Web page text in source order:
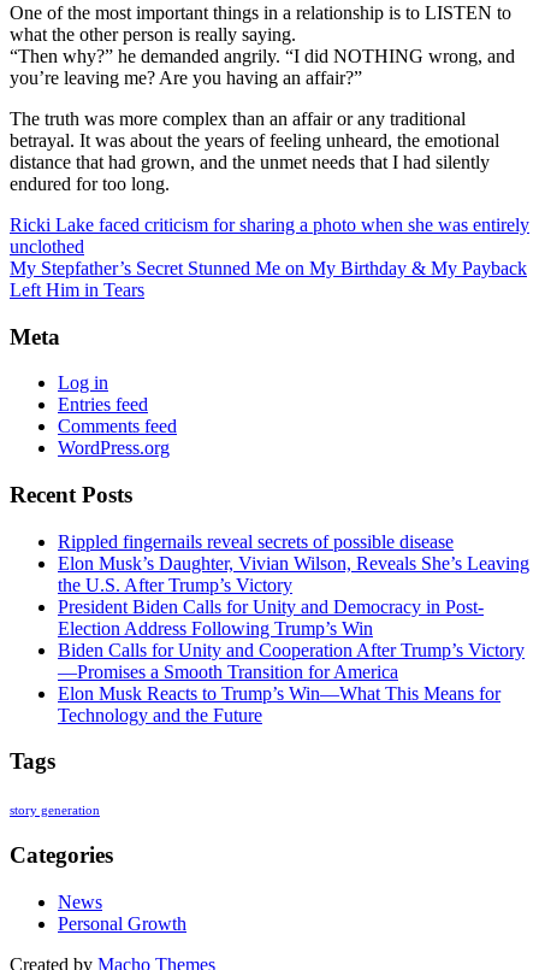
One of the most important things in a relationship is to LISTEN to
what the other person is really saying.
“Then why?” he demanded angrily. “I did NOTHING wrong, and
you’re leaving me? Are you having an affair?”
The truth was more complex than an affair or any traditional
betrayal. It was about the years of feeling unheard, the emotional
distance that had grown, and the unmet needs that I had silently
endured for too long.
Ricki Lake faced criticism for sharing a photo when she was entirely
unclothed
My Stepfather’s Secret Stunned Me on My Birthday & My Payback
Left Him in Tears
Meta
Log in
Entries feed
Comments feed
WordPress.org
Recent Posts
Rippled fingernails reveal secrets of possible disease
Elon Musk’s Daughter, Vivian Wilson, Reveals She’s Leaving
the U.S. After Trump’s Victory
President Biden Calls for Unity and Democracy in Post-
Election Address Following Trump’s Win
Biden Calls for Unity and Cooperation After Trump’s Victory
—Promises a Smooth Transition for America
Elon Musk Reacts to Trump’s Win—What This Means for
Technology and the Future
Tags
story generation
Categories
News
Personal Growth
Created by Macho Themes